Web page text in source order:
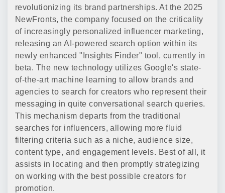
revolutionizing its brand partnerships. At the 2025
NewFronts, the company focused on the criticality
of increasingly personalized influencer marketing,
releasing an AI-powered search option within its
newly enhanced "Insights Finder" tool, currently in
beta. The new technology utilizes Google's state-
of-the-art machine learning to allow brands and
agencies to search for creators who represent their
messaging in quite conversational search queries.
This mechanism departs from the traditional
searches for influencers, allowing more fluid
filtering criteria such as a niche, audience size,
content type, and engagement levels. Best of all, it
assists in locating and then promptly strategizing
on working with the best possible creators for
promotion.